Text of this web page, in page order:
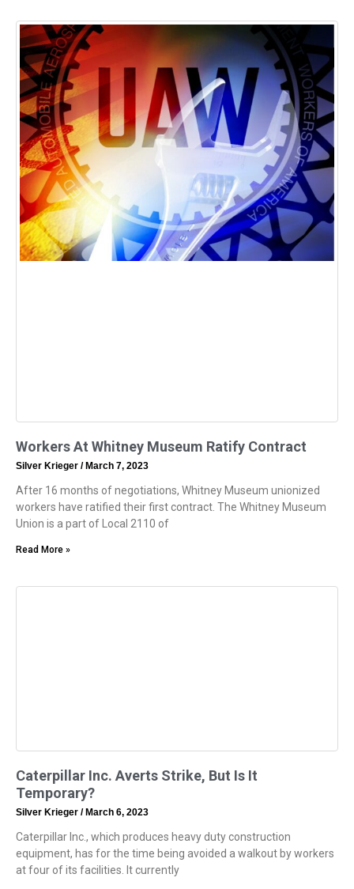
Workers At Whitney Museum Ratify Contract
Silver Krieger March 7, 2023
After 16 months of negotiations, Whitney Museum unionized
workers have ratified their first contract. The Whitney Museum
Union is a part of Local 2110 of
Read More »
Caterpillar Inc. Averts Strike, But Is It
Temporary?
Silver Krieger March 6, 2023
Caterpillar Inc., which produces heavy duty construction
equipment, has for the time being avoided a walkout by workers
at four of its facilities. It currently